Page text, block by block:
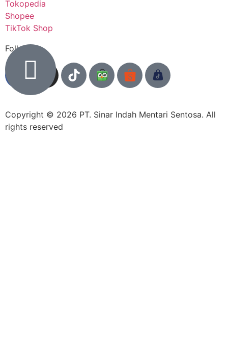
Tokopedia
Shopee
TikTok Shop
Follow us
Copyright © 2026 PT. Sinar Indah Mentari Sentosa. All
rights reserved